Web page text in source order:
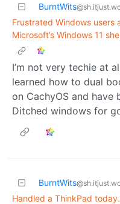
BurntWits
Frustrated Windows users
Microsoft’s Windows 11
I’m not very techie at
learned how to dual
on CachyOS and have
Ditched windows for
BurntWits
Handled a ThinkPad